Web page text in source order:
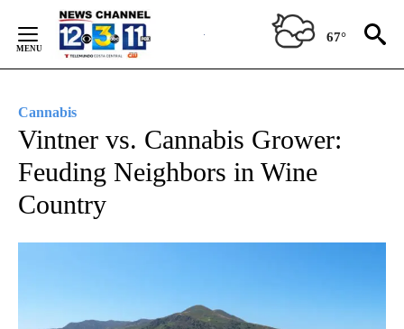
Content
67°
Cannabis
Vintner vs. Cannabis Grower:
Feuding Neighbors in Wine
Country